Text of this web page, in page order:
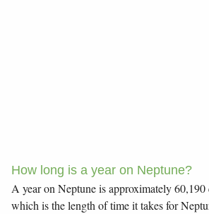
How long is a year on Neptune?
A year on Neptune is approximately 60,190
which is the length of time it takes for